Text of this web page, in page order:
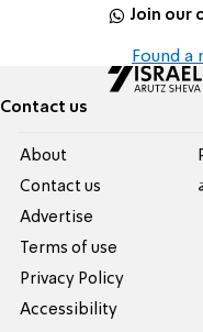
Join our
Found a
Contact us
About
Contact us
Advertise
Terms of use
Privacy Policy
Accessibility